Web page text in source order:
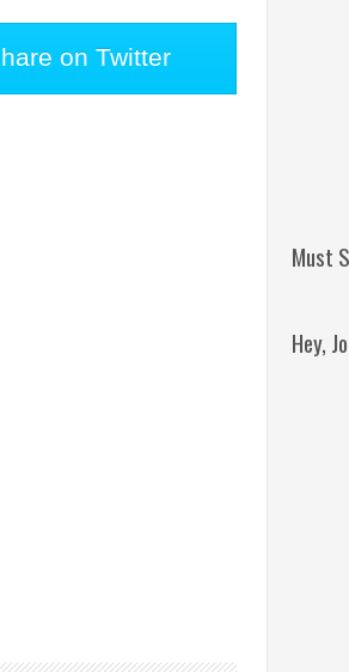
on Twitter
Must
Hey,